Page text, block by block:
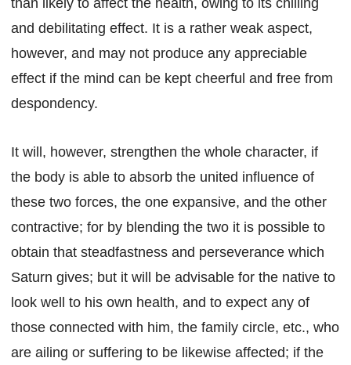
and debilitating effect. It is a rather weak aspect,
however, and may not produce any appreciable
effect if the mind can be kept cheerful and free from
despondency.
It will, however, strengthen the whole character, if
the body is able to absorb the united influence of
these two forces, the one expansive, and the other
contractive; for by blending the two it is possible to
obtain that steadfastness and perseverance which
Saturn gives; but it will be advisable for the native to
look well to his own health, and to expect any of
those connected with him, the family circle, etc., who
are ailing or suffering to be likewise affected; if the